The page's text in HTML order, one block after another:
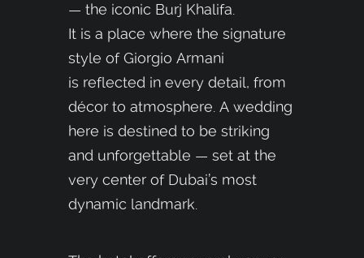
— the iconic Burj Khalifa.
It is a place where the signature
style of Giorgio Armani
is reflected in every detail, from
décor to atmosphere. A wedding
here is destined to be striking
and unforgettable — set at the
very center of Dubai’s most
dynamic landmark.